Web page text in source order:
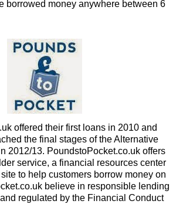
borrowed money anywhere between 6
offered their first loans in 2010 and
the final stages of the Alternative
2012/13. PoundstoPocket.co.uk offers
service, a financial resources center
to help customers borrow money on
believe in responsible lending
regulated by the Financial Conduct